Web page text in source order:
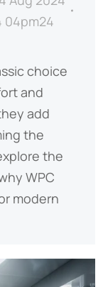
04pm24
choice
and
add
the
the
WPC
modern